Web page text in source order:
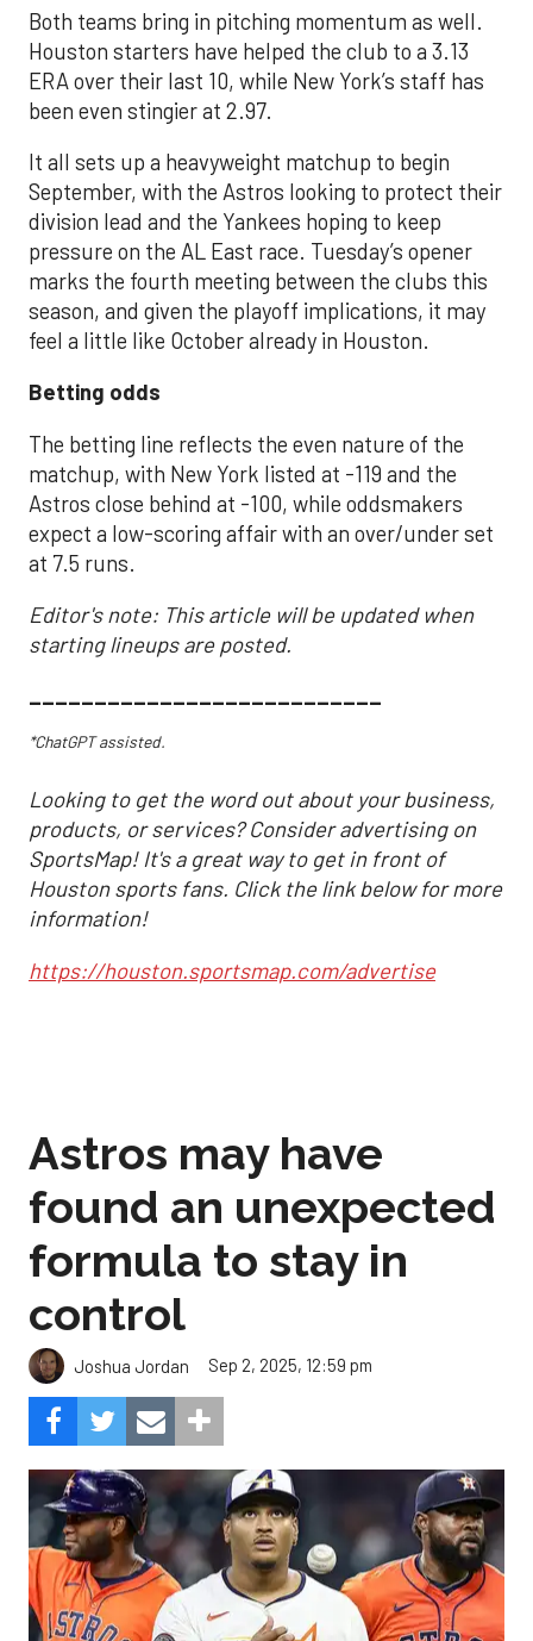
Both teams bring in pitching momentum as well.
Houston starters have helped the club to a 3.13
ERA over their last 10, while New York’s staff has
been even stingier at 2.97.
It all sets up a heavyweight matchup to begin
September, with the Astros looking to protect their
division lead and the Yankees hoping to keep
pressure on the AL East race. Tuesday’s opener
marks the fourth meeting between the clubs this
season, and given the playoff implications, it may
feel a little like October already in Houston.
Betting odds
The betting line reflects the even nature of the
matchup, with New York listed at -119 and the
Astros close behind at -100, while oddsmakers
expect a low-scoring affair with an over/under set
at 7.5 runs.
Editor's note: This article will be updated when
starting lineups are posted.
___________________________
*ChatGPT assisted.
Looking to get the word out about your business,
products, or services? Consider advertising on
SportsMap! It's a great way to get in front of
Houston sports fans. Click the link below for more
information!
https://houston.sportsmap.com/advertise
Astros may have
found an unexpected
formula to stay in
control
Joshua Jordan Sep 2, 2025, 12:59 pm